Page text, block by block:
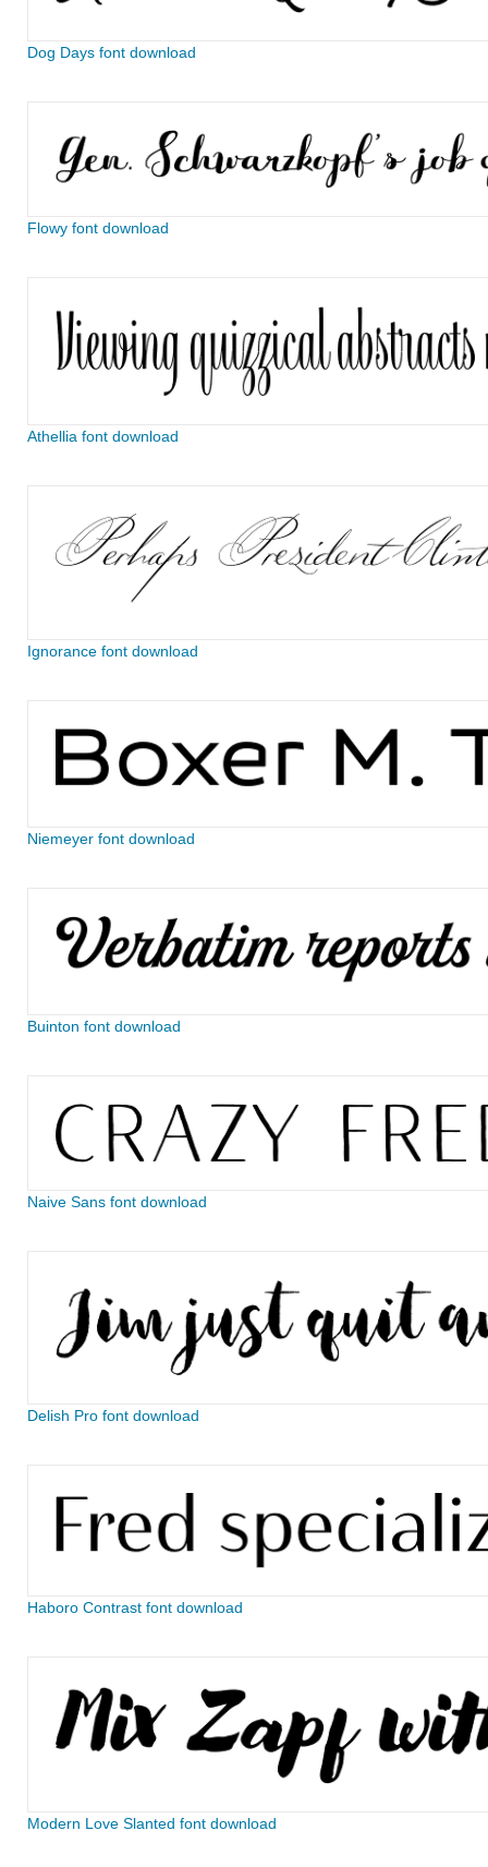
Dog Days font download
Flowy font download
Athellia font download
Ignorance font download
Niemeyer font download
Buinton font download
Naive Sans font download
Delish Pro font download
Haboro Contrast font download
Modern Love Slanted font download